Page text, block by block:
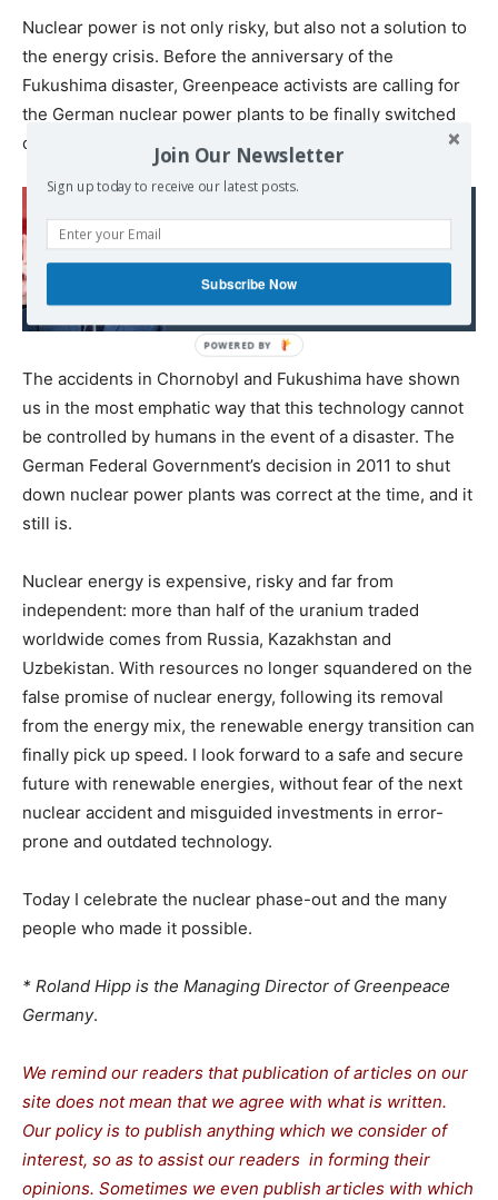
Nuclear power is not only risky, but also not a solution to
the energy crisis. Before the anniversary of the
Fukushima disaster, Greenpeace activists are calling for
the German nuclear power plants to be finally switched
off.
Germany very strongly
The accidents in Chornobyl and Fukushima have shown
us in the most emphatic way that this technology cannot
be controlled by humans in the event of a disaster. The
German Federal Government’s decision in 2011 to shut
down nuclear power plants was correct at the time, and it
still is.
Nuclear energy is expensive, risky and far from
independent: more than half of the uranium traded
worldwide comes from Russia, Kazakhstan and
Uzbekistan. With resources no longer squandered on the
false promise of nuclear energy, following its removal
from the energy mix, the renewable energy transition can
finally pick up speed. I look forward to a safe and secure
future with renewable energies, without fear of the next
nuclear accident and misguided investments in error-
prone and outdated technology.
Today I celebrate the nuclear phase-out and the many
people who made it possible.
* Roland Hipp is the Managing Director of Greenpeace
Germany.
We remind our readers that publication of articles on our
site does not mean that we agree with what is written.
Our policy is to publish anything which we consider of
interest, so as to assist our readers in forming their
opinions. Sometimes we even publish articles with which
Join Our Newsletter
Sign up today to receive our latest posts.
Subscribe Now